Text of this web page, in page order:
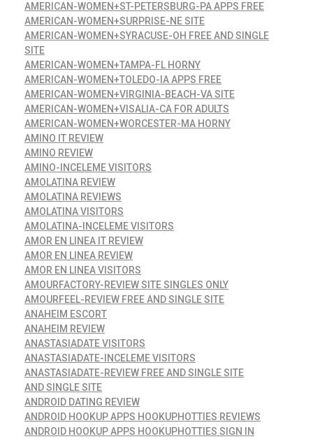
AMERICAN-WOMEN+ST-PETERSBURG-PA APPS FREE
AMERICAN-WOMEN+SURPRISE-NE SITE
AMERICAN-WOMEN+SYRACUSE-OH FREE AND SINGLE
SITE
AMERICAN-WOMEN+TAMPA-FL HORNY
AMERICAN-WOMEN+TOLEDO-IA APPS FREE
AMERICAN-WOMEN+VIRGINIA-BEACH-VA SITE
AMERICAN-WOMEN+VISALIA-CA FOR ADULTS
AMERICAN-WOMEN+WORCESTER-MA HORNY
AMINO IT REVIEW
AMINO REVIEW
AMINO-INCELEME VISITORS
AMOLATINA REVIEW
AMOLATINA REVIEWS
AMOLATINA VISITORS
AMOLATINA-INCELEME VISITORS
AMOR EN LINEA IT REVIEW
AMOR EN LINEA REVIEW
AMOR EN LINEA VISITORS
AMOURFACTORY-REVIEW SITE SINGLES ONLY
AMOURFEEL-REVIEW FREE AND SINGLE SITE
ANAHEIM ESCORT
ANAHEIM REVIEW
ANASTASIADATE VISITORS
ANASTASIADATE-INCELEME VISITORS
ANASTASIADATE-REVIEW FREE AND SINGLE SITE
AND SINGLE SITE
ANDROID DATING REVIEW
ANDROID HOOKUP APPS HOOKUPHOTTIES REVIEWS
ANDROID HOOKUP APPS HOOKUPHOTTIES SIGN IN